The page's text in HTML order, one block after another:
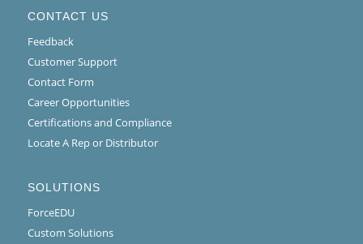
CONTACT US
Feedback
Customer Support
Contact Form
Career Opportunities
Certifications and Compliance
Locate A Rep or Distributor
SOLUTIONS
ForceEDU
Custom Solutions